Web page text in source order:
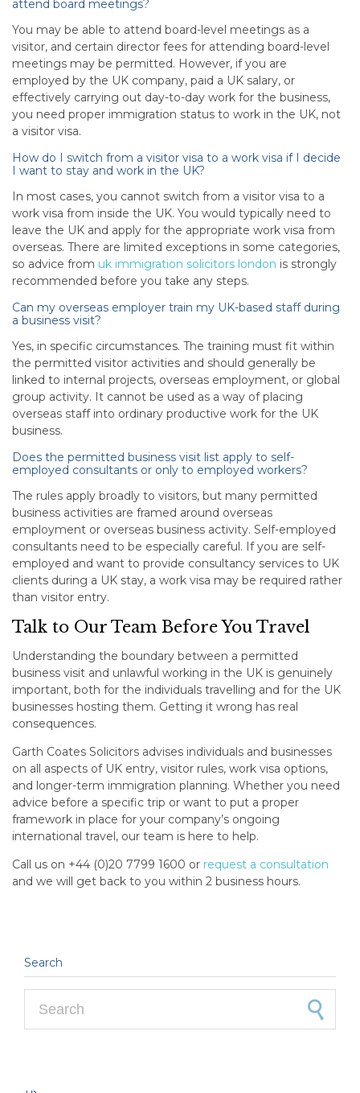
attend board meetings?
You may be able to attend board-level meetings as a
visitor, and certain director fees for attending board-level
meetings may be permitted. However, if you are
employed by the UK company, paid a UK salary, or
effectively carrying out day-to-day work for the business,
you need proper immigration status to work in the UK, not
a visitor visa.
How do I switch from a visitor visa to a work visa if I decide
I want to stay and work in the UK?
In most cases, you cannot switch from a visitor visa to a
work visa from inside the UK. You would typically need to
leave the UK and apply for the appropriate work visa from
overseas. There are limited exceptions in some categories,
so advice from uk immigration solicitors london is strongly
recommended before you take any steps.
Can my overseas employer train my UK-based staff during
a business visit?
Yes, in specific circumstances. The training must fit within
the permitted visitor activities and should generally be
linked to internal projects, overseas employment, or global
group activity. It cannot be used as a way of placing
overseas staff into ordinary productive work for the UK
business.
Does the permitted business visit list apply to self-
employed consultants or only to employed workers?
The rules apply broadly to visitors, but many permitted
business activities are framed around overseas
employment or overseas business activity. Self-employed
consultants need to be especially careful. If you are self-
employed and want to provide consultancy services to UK
clients during a UK stay, a work visa may be required rather
than visitor entry.
Talk to Our Team Before You Travel
Understanding the boundary between a permitted
business visit and unlawful working in the UK is genuinely
important, both for the individuals travelling and for the UK
businesses hosting them. Getting it wrong has real
consequences.
Garth Coates Solicitors advises individuals and businesses
on all aspects of UK entry, visitor rules, work visa options,
and longer-term immigration planning. Whether you need
advice before a specific trip or want to put a proper
framework in place for your company’s ongoing
international travel, our team is here to help.
Call us on +44 (0)20 7799 1600 or request a consultation
and we will get back to you within 2 business hours.
Search